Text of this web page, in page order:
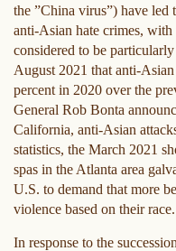
the ”China virus”) have led
anti-Asian hate crimes,
considered to be
August 2021 that anti-
percent in 2020 over the
General Rob Bonta
California, anti-Asian
statistics, the March 2021
spas in the Atlanta area
U.S. to demand that more
violence based on their race.
In response to the